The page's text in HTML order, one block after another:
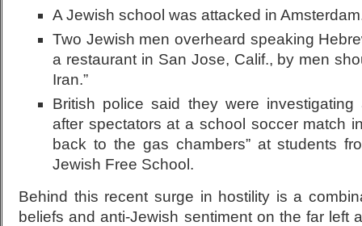
A Jewish school was attacked in
Two Jewish men overheard speaking
a restaurant in San Jose, Calif., by men
Iran.”
British police said they were
after spectators at a school soccer match
back to the gas chambers” at students
Jewish Free School.
Behind this recent surge in hostility is a
beliefs and anti-Jewish sentiment on the far left